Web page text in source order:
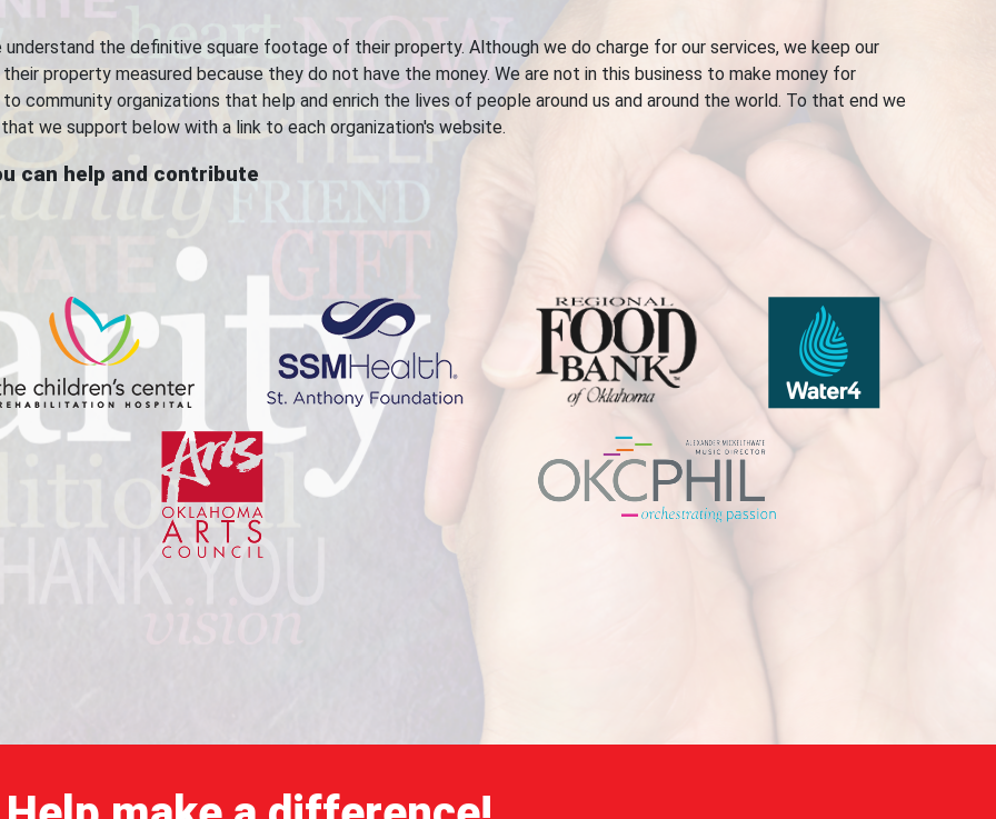
understand the definitive square footage of their property. Although we do charge for our services, we keep our
property measured because they do not have the money. We are not in this business to make money for
community organizations that help and enrich the lives of people around us and around the world. To that end we
we support below with a link to each organization's website.
can help and contribute